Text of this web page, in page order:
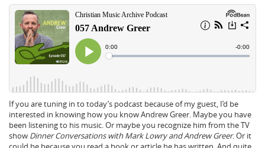
If you are tuning in to today’s podcast because of my guest, I’d be
interested in knowing how you know Andrew Greer. Maybe you have
been listening to his music. Or maybe you recognize him from the TV
show Dinner Conversations with Mark Lowry and Andrew Greer. Or it